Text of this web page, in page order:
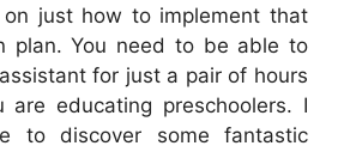
just how to implement that
plan. You need to be able to
for just a pair of hours
educating preschoolers. I
to discover some fantastic